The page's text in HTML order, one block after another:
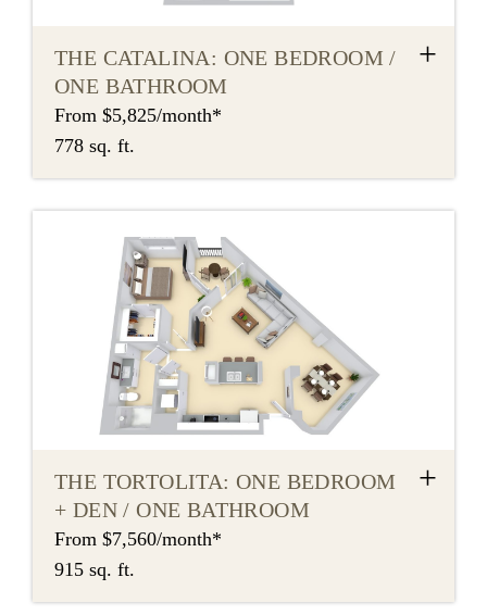
THE CATALINA: ONE BEDROOM /
ONE BATHROOM
From $5,825/month*
778 sq. ft.
+
THE TORTOLITA: ONE BEDROOM
+ DEN / ONE BATHROOM
From $7,560/month*
915 sq. ft.
+